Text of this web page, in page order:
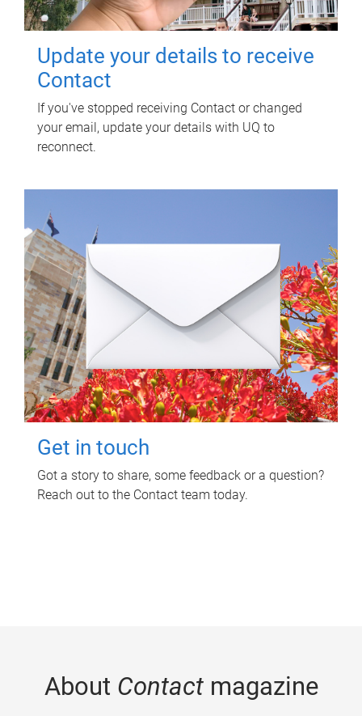
Update your details to receive
Contact
If you've stopped receiving Contact or changed
your email, update your details with UQ to
reconnect.
Get in touch
Got a story to share, some feedback or a question?
Reach out to the Contact team today.
About Contactmagazine